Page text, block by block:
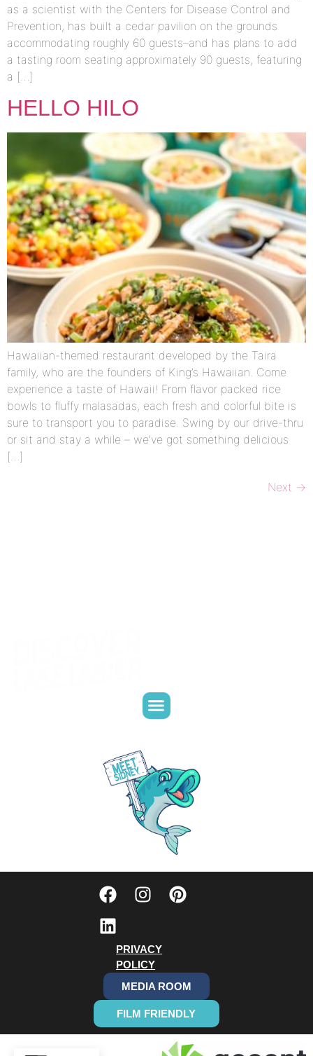
as a scientist with the Centers for Disease Control and
Prevention, has built a cedar pavilion on the grounds
accommodating roughly 60 guests–and has plans to add
a tasting room seating approximately 90 guests, featuring
a […]
HELLO HILO
Hawaiian-themed restaurant developed by the Taira
family, who are the founders of King’s Hawaiian. Come
experience a taste of Hawaii! From flavor packed rice
bowls to fluffy malasadas, each fresh and colorful bite is
sure to transport you to paradise. Swing by our drive-thru
or sit and stay a while – we’ve got something delicious
[…]
Next →
PRIVACY
POLICY
MEDIA ROOM
FILM FRIENDLY